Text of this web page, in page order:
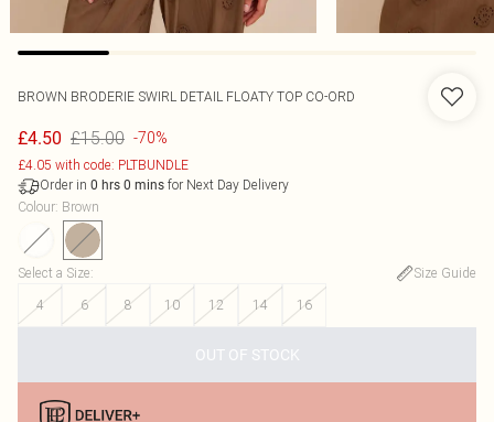
BROWN BRODERIE SWIRL DETAIL FLOATY TOP CO-ORD
£4.50 £15.00 -70%
£4.05 with code: PLTBUNDLE
Order in 0 hrs 0 mins for Next Day Delivery
Colour: Brown
Select a Size:
Size Guide
4
6 8 10 12 14 16
OUT OF STOCK